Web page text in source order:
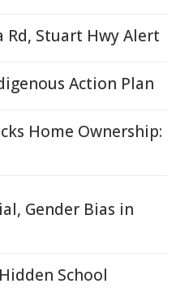
Rd, Stuart Hwy Alert
Action Plan
Home Ownership:
Gender Bias in
School